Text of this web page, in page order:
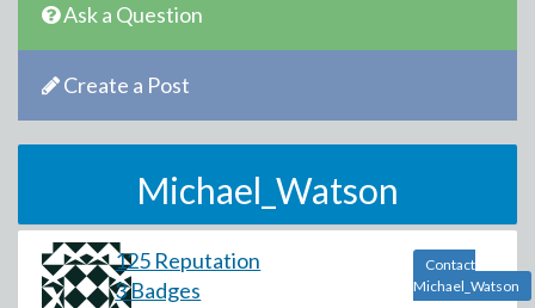
Ask a Question
Create a Post
Michael_Watson
125 Reputation
3 Badges
Contact
Michael_Watson